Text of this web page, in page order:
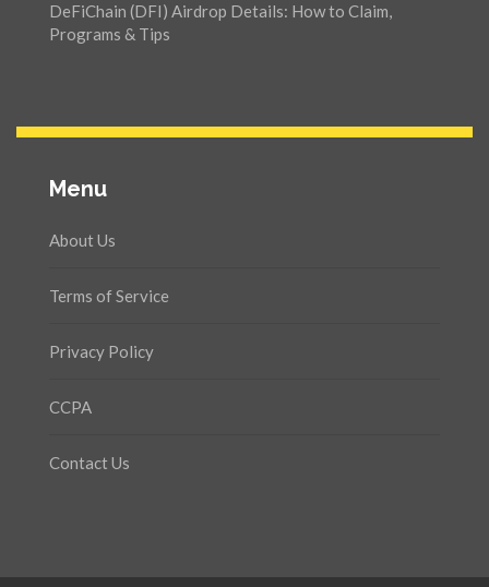
DeFiChain (DFI) Airdrop Details: How to Claim,
Programs & Tips
Menu
About Us
Terms of Service
Privacy Policy
CCPA
Contact Us